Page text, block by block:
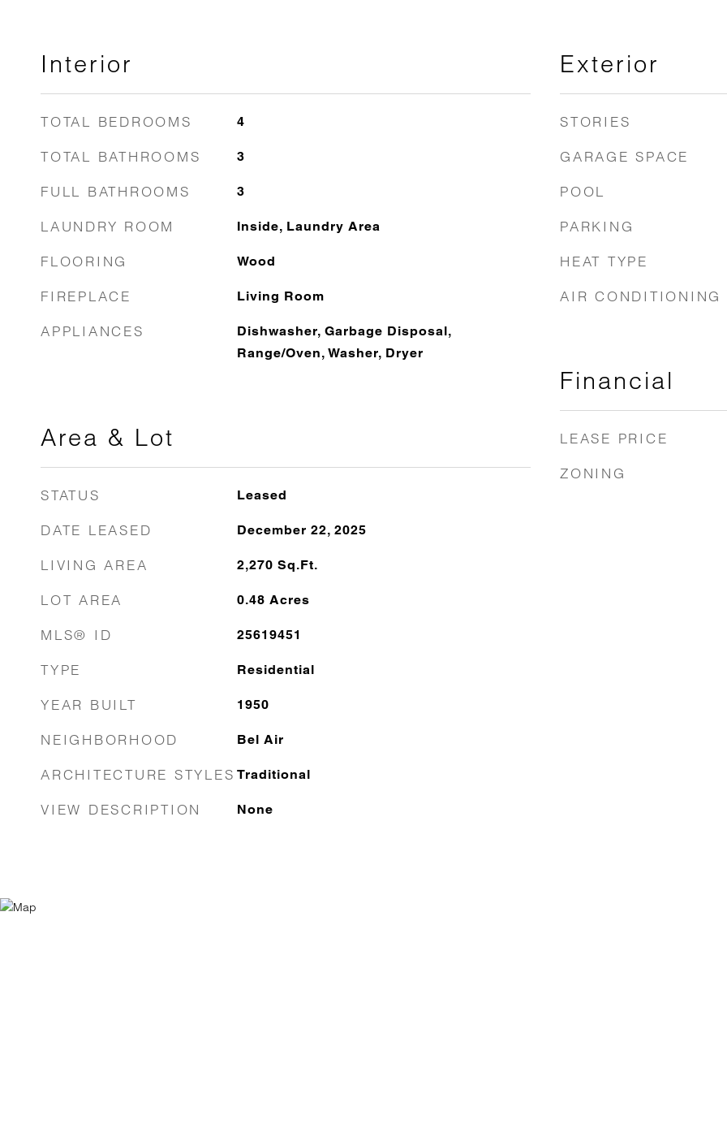
Interior
TOTAL BEDROOMS 4
TOTAL BATHROOMS 3
FULL BATHROOMS 3
LAUNDRY ROOM Inside, Laundry Area
FLOORING Wood
FIREPLACE Living Room
APPLIANCES
Dishwasher, Garbage Disposal,
Range/Oven, Washer, Dryer
Area & Lot
STATUS Leased
DATE LEASED December 22, 2025
LIVING AREA 2,270 Sq.Ft.
LOT AREA 0.48 Acres
MLS® ID 25619451
TYPE Residential
YEAR BUILT 1950
NEIGHBORHOOD Bel Air
ARCHITECTURE STYLES Traditional
VIEW DESCRIPTION None
Exterior
STORIES
GARAGE SPACE
POOL
PARKING
HEAT TYPE
AIR CONDITIONING
Financial
LEASE PRICE
ZONING